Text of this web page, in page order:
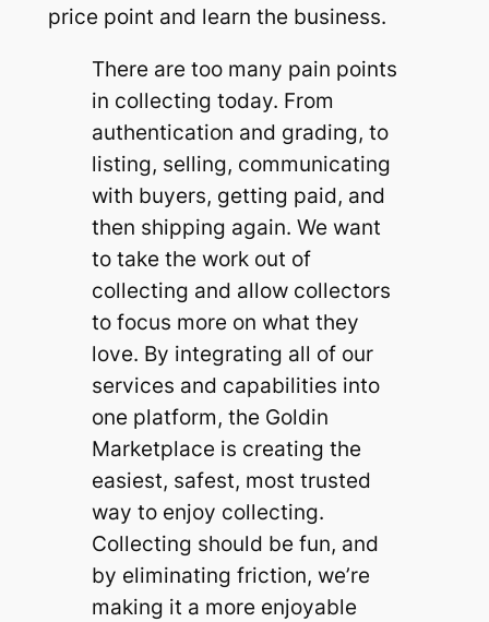
price point and learn the business.
There are too many pain points
in collecting today. From
authentication and grading, to
listing, selling, communicating
with buyers, getting paid, and
then shipping again. We want
to take the work out of
collecting and allow collectors
to focus more on what they
love. By integrating all of our
services and capabilities into
one platform, the Goldin
Marketplace is creating the
easiest, safest, most trusted
way to enjoy collecting.
Collecting should be fun, and
by eliminating friction, we’re
making it a more enjoyable